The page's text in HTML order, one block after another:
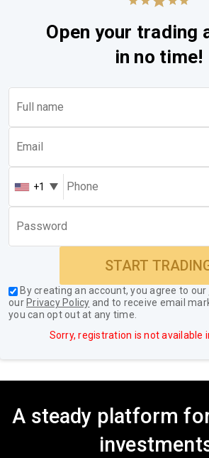
Open your trading
in no time!
+1
START
By creating an account, you agree to our
our Privacy Policy and to receive email
you can opt out at any time.
Sorry, registration is not available
A steady platform